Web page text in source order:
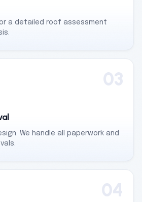
a detailed roof assessment
03
We handle all paperwork and
04